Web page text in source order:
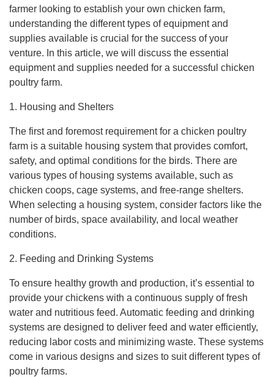
farmer looking to establish your own chicken farm,
understanding the different types of equipment and
supplies available is crucial for the success of your
venture. In this article, we will discuss the essential
equipment and supplies needed for a successful chicken
poultry farm.
1. Housing and Shelters
The first and foremost requirement for a chicken poultry
farm is a suitable housing system that provides comfort,
safety, and optimal conditions for the birds. There are
various types of housing systems available, such as
chicken coops, cage systems, and free-range shelters.
When selecting a housing system, consider factors like the
number of birds, space availability, and local weather
conditions.
2. Feeding and Drinking Systems
To ensure healthy growth and production, it’s essential to
provide your chickens with a continuous supply of fresh
water and nutritious feed. Automatic feeding and drinking
systems are designed to deliver feed and water efficiently,
reducing labor costs and minimizing waste. These systems
come in various designs and sizes to suit different types of
poultry farms.